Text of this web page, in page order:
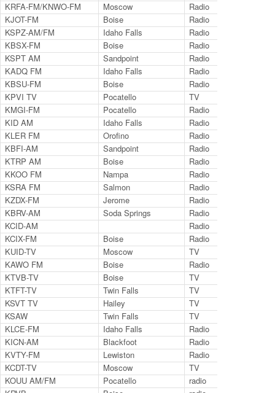
KRFA-FM/KNWO-FM
Moscow Radio
KJOT-FM
Boise Radio
KSPZ-AM/FM
Idaho Falls Radio
KBSX-FM
Boise Radio
KSPT AM
Sandpoint Radio
KADQ FM
Idaho Falls Radio
KBSU-FM
Boise Radio
KPVI TV
Pocatello TV
KMGI-FM
Pocatello Radio
KID AM
Idaho Falls Radio
KLER FM
Orofino Radio
KBFI-AM
Sandpoint Radio
KTRP AM
Boise Radio
KKOO FM
Nampa Radio
KSRA FM
Salmon Radio
KZDX-FM
Jerome Radio
KBRV-AM
Soda Springs Radio
KCID-AM
Radio
KCIX-FM
Boise Radio
KUID-TV
Moscow TV
KAWO FM
Boise Radio
KTVB-TV
Boise TV
KTFT-TV
Twin Falls TV
KSVT TV
Hailey TV
KSAW
Twin Falls TV
KLCE-FM
Idaho Falls Radio
KICN-AM
Blackfoot Radio
KVTY-FM
Lewiston Radio
KCDT-TV
Moscow TV
KOUU AM/FM
Pocatello radio